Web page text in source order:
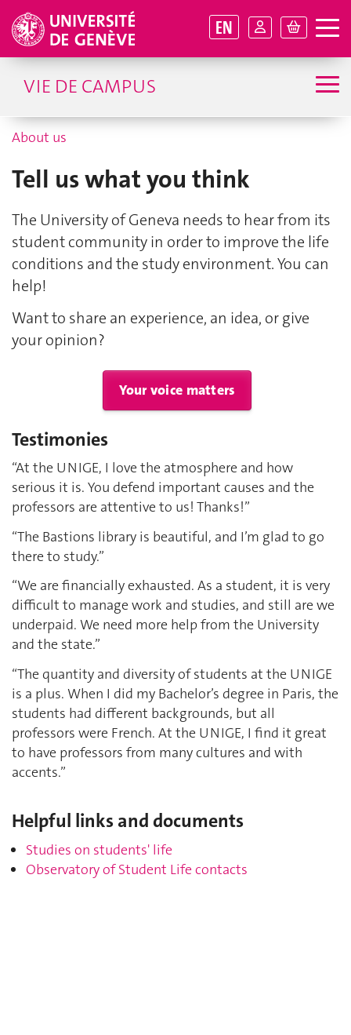
EN
VIE DE CAMPUS
About us
Tell us what you think
The University of Geneva needs to hear from its
student community in order to improve the life
conditions and the study environment. You can
help!
Want to share an experience, an idea, or give
your opinion?
Your voice matters
Testimonies
“At the UNIGE, I love the atmosphere and how
serious it is. You defend important causes and the
professors are attentive to us! Thanks!”
“The Bastions library is beautiful, and I’m glad to go
there to study.”
“We are financially exhausted. As a student, it is very
difficult to manage work and studies, and still are we
underpaid. We need more help from the University
and the state.”
“The quantity and diversity of students at the UNIGE
is a plus. When I did my Bachelor’s degree in Paris, the
students had different backgrounds, but all
professors were French. At the UNIGE, I find it great
to have professors from many cultures and with
accents.”
Helpful links and documents
Studies on students' life
Observatory of Student Life contacts